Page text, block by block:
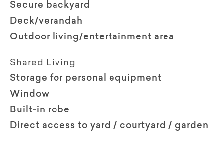
Secure backyard
Deck/verandah
Outdoor living/entertainment area
Shared Living
Storage for personal equipment
Window
Built-in robe
Direct access to yard / courtyard / garden